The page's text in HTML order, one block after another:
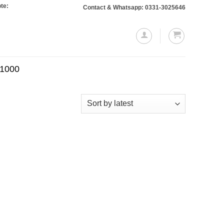
Orders totaling Rs. 10,000 or more will require a 10% advance payment.
Contact & Whatsapp: 0331-3025646